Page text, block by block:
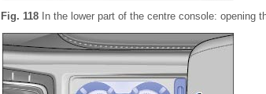
Fig. 118 In the lower part of the centre console: opening